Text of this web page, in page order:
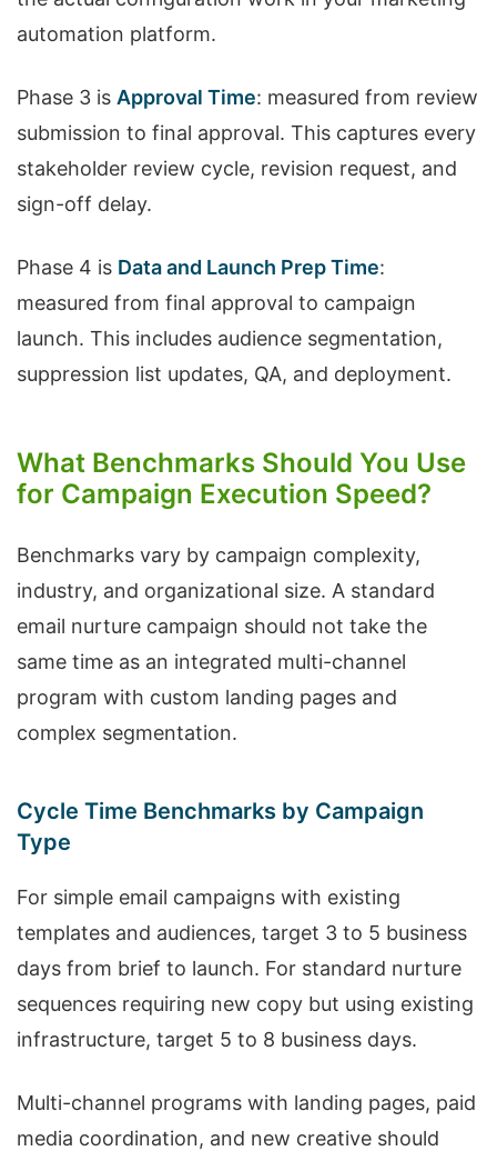
automation platform.
Phase 3 is Approval Time: measured from review
submission to final approval. This captures every
stakeholder review cycle, revision request, and
sign-off delay.
Phase 4 is Data and Launch Prep Time:
measured from final approval to campaign
launch. This includes audience segmentation,
suppression list updates, QA, and deployment.
What Benchmarks Should You Use
for Campaign Execution Speed?
Benchmarks vary by campaign complexity,
industry, and organizational size. A standard
email nurture campaign should not take the
same time as an integrated multi-channel
program with custom landing pages and
complex segmentation.
Cycle Time Benchmarks by Campaign
Type
For simple email campaigns with existing
templates and audiences, target 3 to 5 business
days from brief to launch. For standard nurture
sequences requiring new copy but using existing
infrastructure, target 5 to 8 business days.
Multi-channel programs with landing pages, paid
media coordination, and new creative should